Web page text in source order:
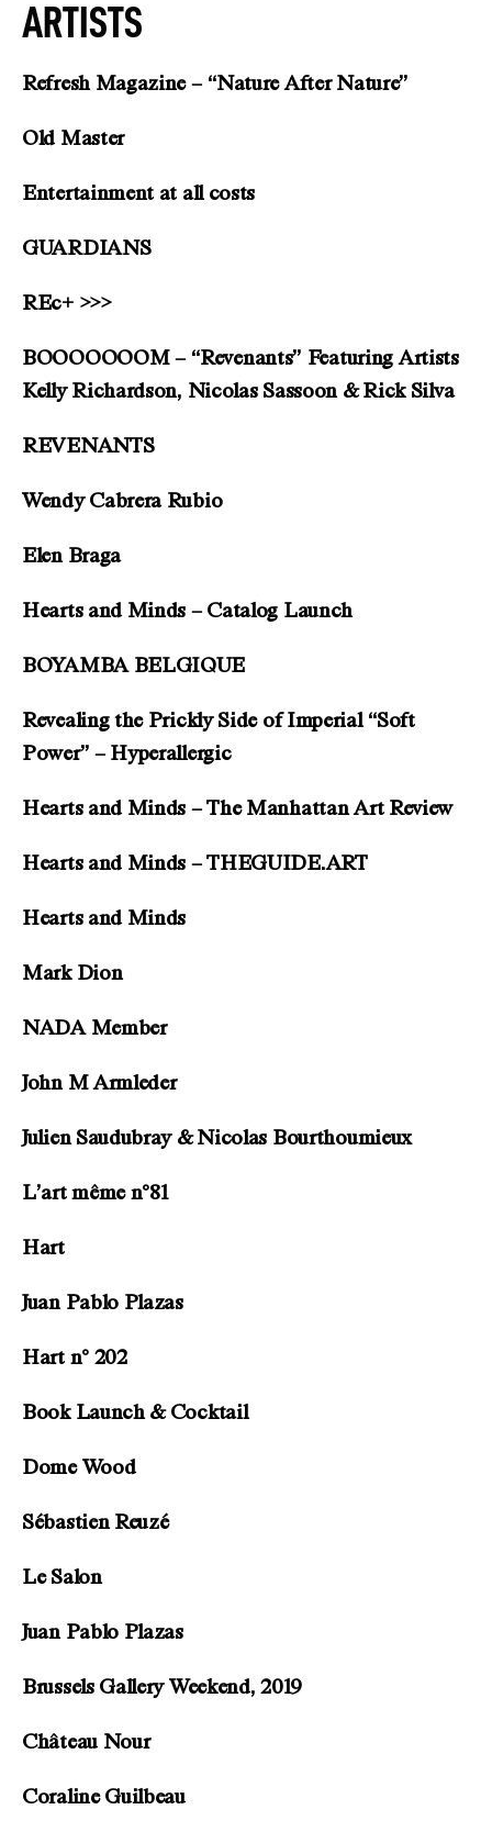
ARTISTS
Refresh Magazine – “Nature After Nature”
Old Master
Entertainment at all costs
GUARDIANS
REc+ >>>
BOOOOOOOM – “Revenants” Featuring Artists
Kelly Richardson, Nicolas Sassoon & Rick Silva
REVENANTS
Wendy Cabrera Rubio
Elen Braga
Hearts and Minds – Catalog Launch
BOYAMBA BELGIQUE
Revealing the Prickly Side of Imperial “Soft
Power” – Hyperallergic
Hearts and Minds – The Manhattan Art Review
Hearts and Minds – THEGUIDE.ART
Hearts and Minds
Mark Dion
NADA Member
John M Armleder
Julien Saudubray & Nicolas Bourthoumieux
L’art même n°81
Hart
Juan Pablo Plazas
Hart n° 202
Book Launch & Cocktail
Dome Wood
Sébastien Reuzé
Le Salon
Juan Pablo Plazas
Brussels Gallery Weekend, 2019
Château Nour
Coraline Guilbeau